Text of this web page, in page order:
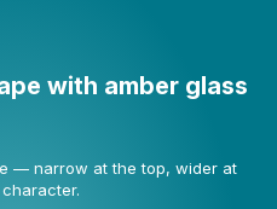
with amber glass
— narrow at the top, wider at